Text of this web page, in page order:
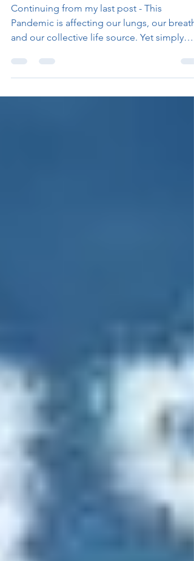
The Cleansing Breath
Continuing from my last post - This
Pandemic is affecting our lungs, our breath,
and our collective life source. Yet simply
paying...